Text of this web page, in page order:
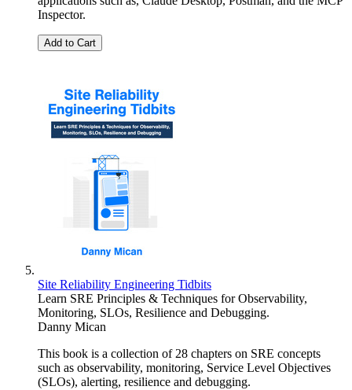
Inspector.
Add to Cart
Site Reliability Engineering Tidbits
Learn SRE Principles & Techniques for Observability,
Monitoring, SLOs, Resilience and Debugging.
Danny Mican
This book is a collection of 28 chapters on SRE concepts
such as observability, monitoring, Service Level Objectives
(SLOs), alerting, resilience and debugging.